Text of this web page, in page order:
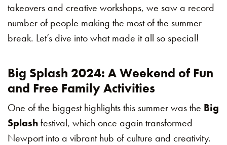
takeovers and creative workshops, we saw a record
number of people making the most of the summer
break. Let’s dive into what made it all so special!
Big Splash 2024: A Weekend of Fun
and Free Family Activities
One of the biggest highlights this summer was the Big
Splashfestival, which once again transformed
Newport into a vibrant hub of culture and creativity.